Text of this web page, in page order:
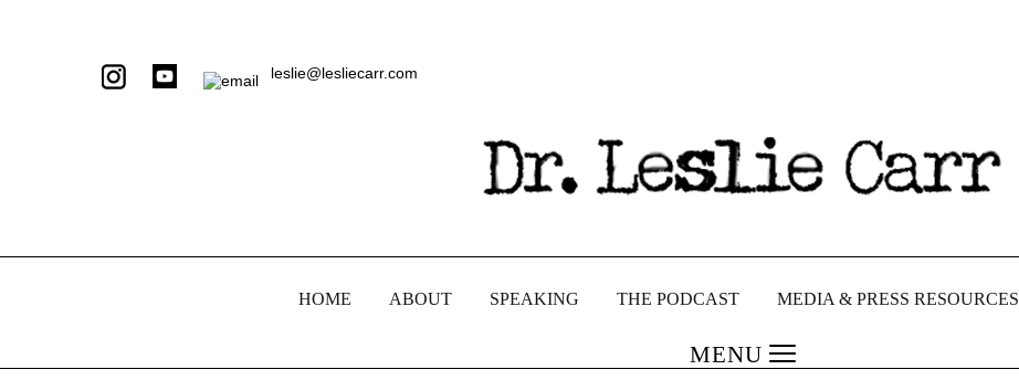
leslie@lesliecarr.com
HOME ABOUT SPEAKING THE PODCAST MEDIA & PRESS RESOURCES
MENU